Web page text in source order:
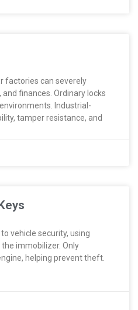
factories can severely
finances. Ordinary locks
Industrial-
tamper resistance, and
vehicle security, using
immobilizer. Only
helping prevent theft.